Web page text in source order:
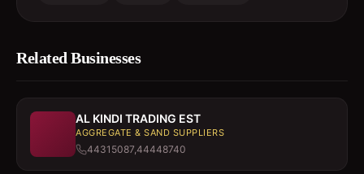
Related Businesses
AL KINDI TRADING EST
AGGREGATE & SAND SUPPLIERS
44315087,44448740